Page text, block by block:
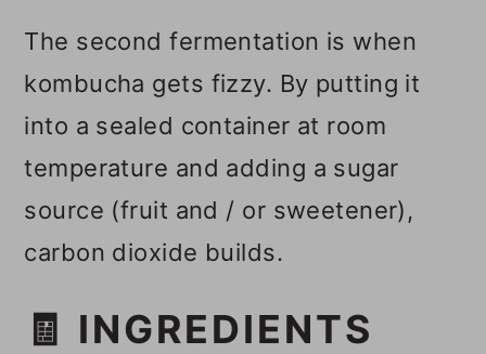
The second fermentation is when
kombucha gets fizzy. By putting it
into a sealed container at room
temperature and adding a sugar
source (fruit and / or sweetener),
carbon dioxide builds.
🧾 INGREDIENTS